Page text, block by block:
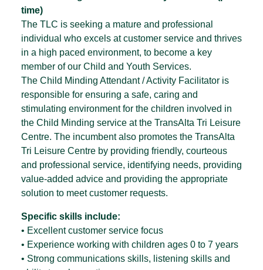
time)
The TLC is seeking a mature and professional
individual who excels at customer service and thrives
in a high paced environment, to become a key
member of our Child and Youth Services.
The Child Minding Attendant / Activity Facilitator is
responsible for ensuring a safe, caring and
stimulating environment for the children involved in
the Child Minding service at the TransAlta Tri Leisure
Centre. The incumbent also promotes the TransAlta
Tri Leisure Centre by providing friendly, courteous
and professional service, identifying needs, providing
value-added advice and providing the appropriate
solution to meet customer requests.
Specific skills include:
• Excellent customer service focus
• Experience working with children ages 0 to 7 years
• Strong communications skills, listening skills and